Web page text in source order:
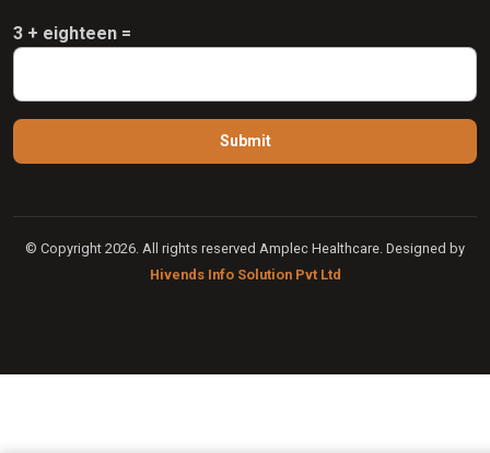
3 + eighteen =
© Copyright 2026. All rights reserved Amplec Healthcare. Designed by
Hivends Info Solution Pvt Ltd